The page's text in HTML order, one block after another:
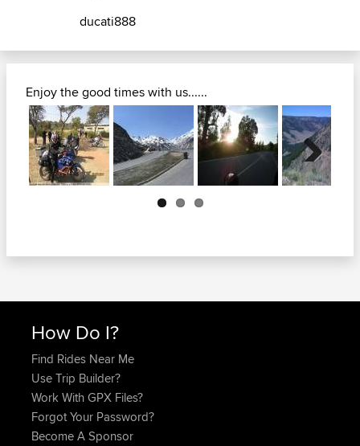
ducati888
Enjoy the good times with us......
Next
How Do I?
Find Rides Near Me
Use Trip Builder?
Work With GPX Files?
Forgot Your Password?
Become A Sponsor